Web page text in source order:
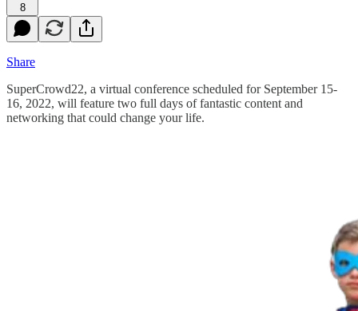
8
Share
SuperCrowd22, a virtual conference scheduled for September 15-
16, 2022, will feature two full days of fantastic content and
networking that could change your life.